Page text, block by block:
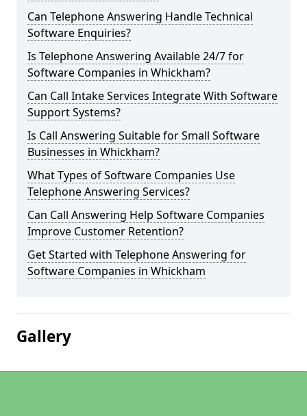
Can Telephone Answering Handle Technical
Software Enquiries?
Is Telephone Answering Available 24/7 for
Software Companies in Whickham?
Can Call Intake Services Integrate With Software
Support Systems?
Is Call Answering Suitable for Small Software
Businesses in Whickham?
What Types of Software Companies Use
Telephone Answering Services?
Can Call Answering Help Software Companies
Improve Customer Retention?
Get Started with Telephone Answering for
Software Companies in Whickham
Gallery